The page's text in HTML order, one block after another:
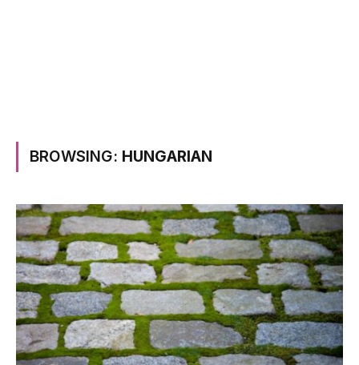
BROWSING: HUNGARIAN